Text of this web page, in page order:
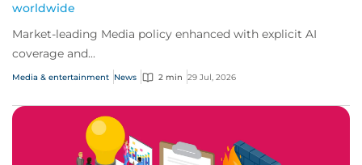
worldwide
Market-leading Media policy enhanced with explicit AI
coverage and...
Media & entertainment News 2 min 29 Jul, 2026